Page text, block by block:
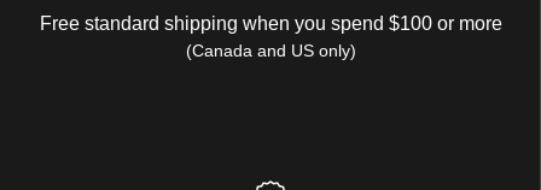
Free standard shipping when you spend $100 or more
(Canada and US only)